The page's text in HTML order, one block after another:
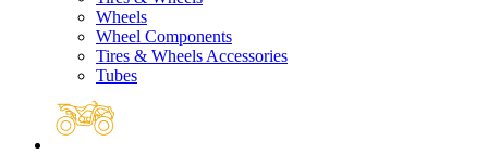
Wheels
Wheel Components
Tires & Wheels Accessories
Tubes